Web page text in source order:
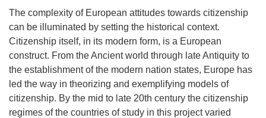
The complexity of European attitudes towards citizenship
can be illuminated by setting the historical context.
Citizenship itself, in its modern form, is a European
construct. From the Ancient world through late Antiquity to
the establishment of the modern nation states, Europe has
led the way in theorizing and exemplifying models of
citizenship. By the mid to late 20th century the citizenship
regimes of the countries of study in this project varied